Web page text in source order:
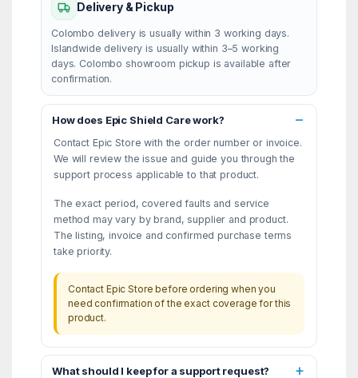
Delivery & Pickup
Colombo delivery is usually within 3 working days.
Islandwide delivery is usually within 3–5 working
days. Colombo showroom pickup is available after
confirmation.
How does Epic Shield Care work?
Contact Epic Store with the order number or invoice.
We will review the issue and guide you through the
support process applicable to that product.
The exact period, covered faults and service
method may vary by brand, supplier and product.
The listing, invoice and confirmed purchase terms
take priority.
Contact Epic Store before ordering when you
need confirmation of the exact coverage for this
product.
What should I keep for a support request?